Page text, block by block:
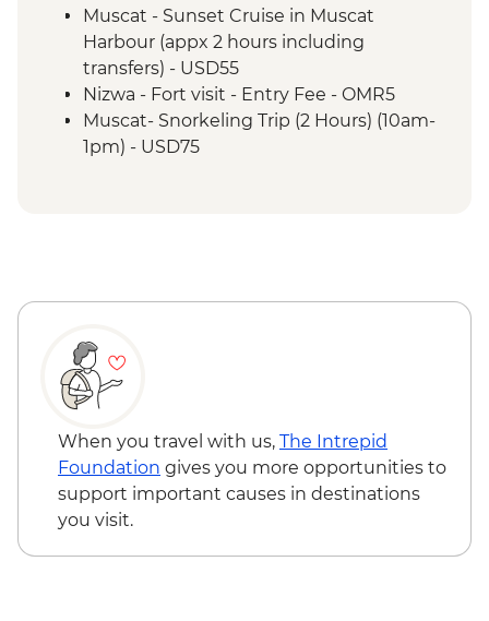
Wahiba Sands - Bedouin family visit
Misfat Al Abyreen - Village walk &
beekeeper visit
Nizwa - Souq visit
Misfat Al Abyreen - Home-cooked lunch
Jebel Shams - Grand Canyon scenic drive
Muscat - Sunset Cruise in Muscat
Harbour (appx 2 hours including
transfers) - USD55
Nizwa - Fort visit - Entry Fee - OMR5
Muscat- Snorkeling Trip (2 Hours) (10am-
1pm) - USD75
When you travel with us, The Intrepid
Foundation gives you more opportunities to
support important causes in destinations
you visit.